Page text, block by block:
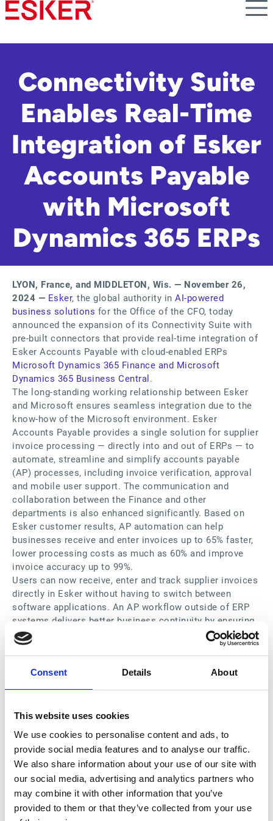
Consent Details About
This website uses cookies
We use cookies to personalise content and ads, to
provide social media features and to analyse our traffic.
We also share information about your use of our site with
our social media, advertising and analytics partners who
may combine it with other information that you’ve
provided to them or that they’ve collected from your use
Skip
to
content
Connectivity Suite
Enables Real-Time
Integration of Esker
Accounts Payable
with Microsoft
Dynamics 365 ERPs
LYON, France, and MIDDLETON, Wis. — November 26,
2024 — Esker, the global authority in AI-powered
business solutions for the Office of the CFO, today
announced the expansion of its Connectivity Suite with
pre-built connectors that provide real-time integration of
Esker Accounts Payable with cloud-enabled ERPs
Microsoft Dynamics 365 Finance and Microsoft
Dynamics 365 Business Central .
The long-standing working relationship between Esker
and Microsoft ensures seamless integration due to the
know-how of the Microsoft environment. Esker
Accounts Payable provides a single solution for supplier
invoice processing — directly into and out of ERPs — to
automate, streamline and simplify accounts payable
(AP) processes, including invoice verification, approval
and mobile user support. The communication and
collaboration between the Finance and other
departments is also enhanced significantly. Based on
Esker customer results, AP automation can help
businesses receive and enter invoices up to 65% faster,
lower processing costs as much as 60% and improve
invoice accuracy up to 99%.
Users can now receive, enter and track supplier invoices
directly in Esker without having to switch between
software applications. An AP workflow outside of ERP
systems delivers better business continuity by ensuring
24/7 access, approval capabilities for those without
role-based ERP access, easier training and thereby
the ERP adds a virtualization layer for heterogenous IT
landscapes, eliminating the need to reconcile processes
consistent and standardized approach to managing AP.
time connectivity that optimizes business operations,
not just because users save time by no longer having to
switch between applications, but also because the IT
team does not have to maintain and support it,” said
Vincent Changala, Connectivity Suite Product Manager at
Esker.